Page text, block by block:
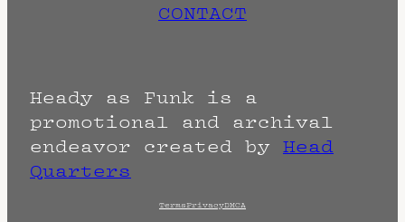
CONTACT
Heady as Funk is a
promotional and archival
endeavor created by Head
Quarters
TermsPrivacyDMCA